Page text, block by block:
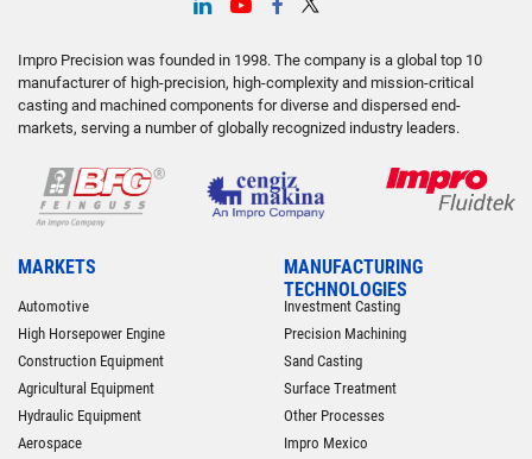
Impro Precision was founded in 1998. The company is a global top 10
manufacturer of high-precision, high-complexity and mission-critical
casting and machined components for diverse and dispersed end-
markets, serving a number of globally recognized industry leaders.
MARKETS
Automotive
High Horsepower Engine
Construction Equipment
Agricultural Equipment
Hydraulic Equipment
Aerospace
MANUFACTURING
TECHNOLOGIES
Investment Casting
Precision Machining
Sand Casting
Surface Treatment
Other Processes
Impro Mexico